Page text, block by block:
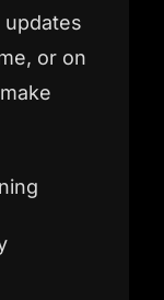
updates
or on